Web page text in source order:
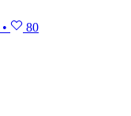
• 80